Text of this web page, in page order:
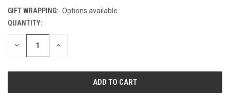
GIFT WRAPPING: Options available
CURRENT
STOCK:
QUANTITY:
DECREASE INCREASE